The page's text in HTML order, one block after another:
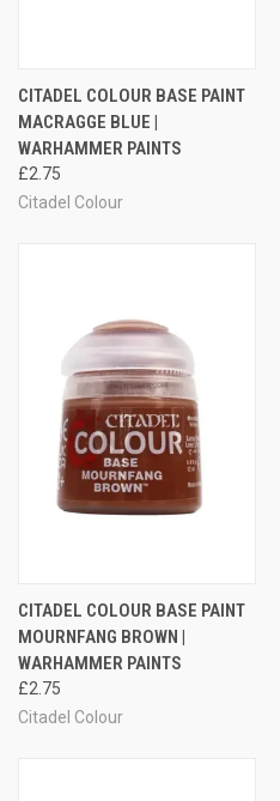
CITADEL COLOUR BASE PAINT
MACRAGGE BLUE |
WARHAMMER PAINTS
£2.75
Citadel Colour
CITADEL COLOUR BASE PAINT
MOURNFANG BROWN |
WARHAMMER PAINTS
£2.75
Citadel Colour